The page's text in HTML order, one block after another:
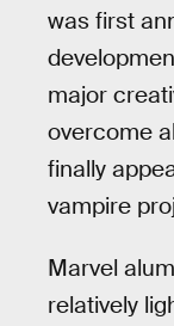
was first
major
overcome
finally
vampire
Marvel
relatively